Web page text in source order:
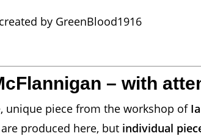
by GreenBlood1916
– with
unique piece from the workshop of
produced here, but individual